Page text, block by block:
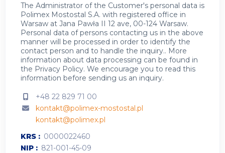
The Administrator of the Customer's personal data is
Polimex Mostostal S.A. with registered office in
Warsaw at Jana Pawła II 12 ave, 00-124 Warsaw.
Personal data of persons contacting us in the above
manner will be processed in order to identify the
contact person and to handle the inquiry.. More
information about data processing can be found in
the Privacy Policy. We encourage you to read this
information before sending us an inquiry.
+48 22 829 71 00
kontakt@polimex-mostostal.pl
kontakt@polimex.pl
KRS
0000022460
NIP
821-001-45-09